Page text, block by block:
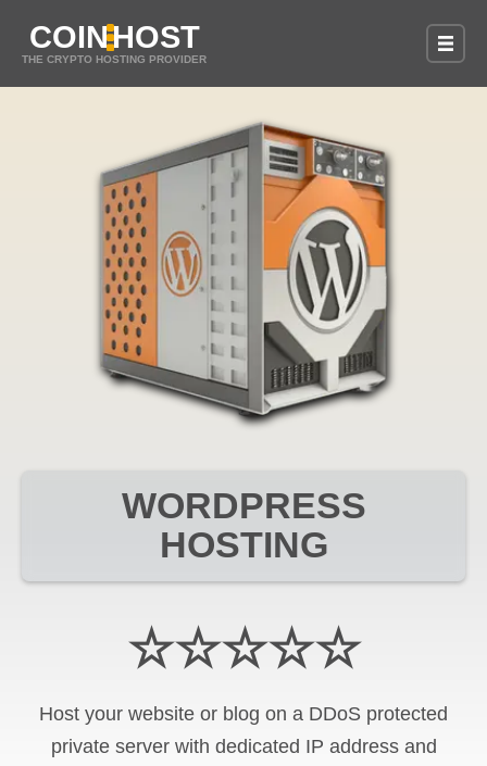
COINHOST
THE CRYPTO HOSTING PROVIDER
WORDPRESS
HOSTING
☆☆☆☆☆
Host your website or blog on a DDoS protected
private server with dedicated IP address and